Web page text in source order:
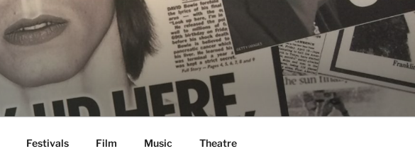
Festivals Film Music Theatre